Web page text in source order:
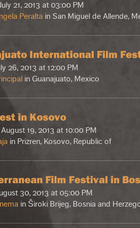
21, 2013 at 03:00 PM
Peralta in San Miguel de Allende,
International Film
26, 2013 at 12:00 PM
in Guanajuato, Mexico
in Kosovo
19, 2013 at 10:00 PM
in Prizren, Kosovo, Republic of
Film Festival in
30, 2013 at 05:00 PM
in Široki Brijeg, Bosnia and